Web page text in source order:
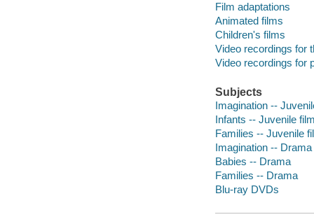
Film adaptations
Animated films
Children's films
Video recordings for
Video recordings for
Subjects
Imagination --
Infants -- Juvenile
Families -- Juvenile
Imagination -- Drama
Babies -- Drama
Families -- Drama
Blu-ray DVDs